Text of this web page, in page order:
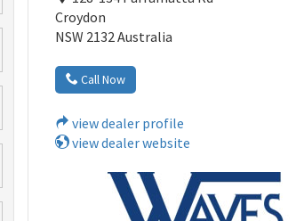
Croydon
NSW 2132 Australia
Call Now
view dealer profile
view dealer website